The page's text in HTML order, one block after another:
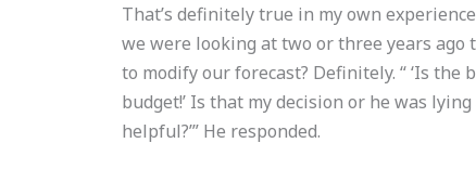
That’s definitely true in my own
we were looking at two or three years
to modify our forecast? Definitely. “ ‘Is the
budget!’ Is that my decision or he was
helpful?’” He responded.